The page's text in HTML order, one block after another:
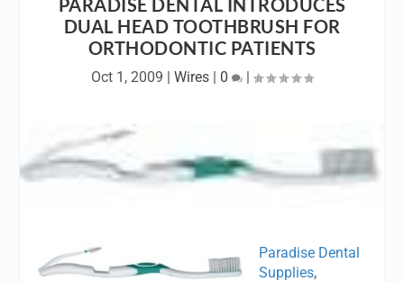
PARADISE DENTAL INTRODUCES
DUAL HEAD TOOTHBRUSH FOR
ORTHODONTIC PATIENTS
Oct 1, 2009 | Wires | 0 |
Paradise Dental
Supplies,